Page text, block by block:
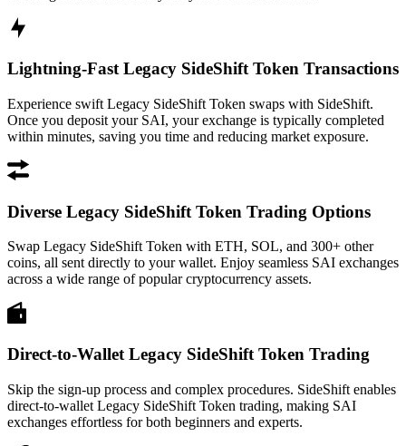
Lightning-Fast Legacy SideShift Token Transactions
Experience swift Legacy SideShift Token swaps with SideShift.
Once you deposit your SAI, your exchange is typically completed
within minutes, saving you time and reducing market exposure.
Diverse Legacy SideShift Token Trading Options
Swap Legacy SideShift Token with ETH, SOL, and 300+ other
coins, all sent directly to your wallet. Enjoy seamless SAI exchanges
across a wide range of popular cryptocurrency assets.
Direct-to-Wallet Legacy SideShift Token Trading
Skip the sign-up process and complex procedures. SideShift enables
direct-to-wallet Legacy SideShift Token trading, making SAI
exchanges effortless for both beginners and experts.